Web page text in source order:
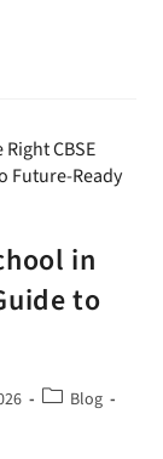
in
to
Blog